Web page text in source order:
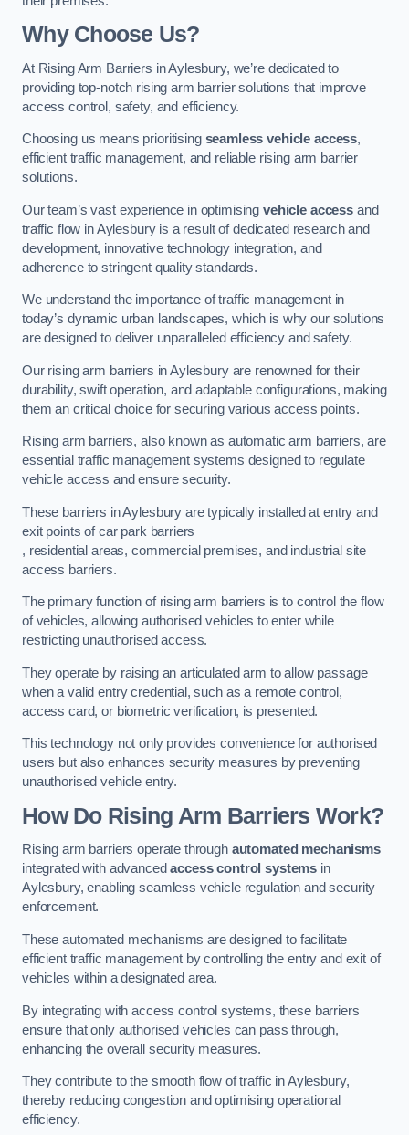
Why Choose Us?
At Rising Arm Barriers in Aylesbury, we’re dedicated to
providing top-notch rising arm barrier solutions that improve
access control, safety, and efficiency.
Choosing us means prioritising seamless vehicle access,
efficient traffic management, and reliable rising arm barrier
solutions.
Our team’s vast experience in optimisingvehicle access and
traffic flow in Aylesbury is a result of dedicated research and
development, innovative technology integration, and
adherence to stringent quality standards.
We understand the importance of traffic management in
today’s dynamic urban landscapes, which is why our solutions
are designed to deliver unparalleled efficiency and safety.
Our rising arm barriers in Aylesbury are renowned for their
durability, swift operation, and adaptable configurations, making
them an critical choice for securing various access points.
Rising arm barriers, also known as automatic arm barriers, are
essential traffic management systems designed to regulate
vehicle access and ensure security.
These barriers in Aylesbury are typically installed at entry and
exit points of car park barriers
, residential areas, commercial premises, and industrial site
access barriers.
The primary function of rising arm barriers is to control the flow
of vehicles, allowing authorised vehicles to enter while
restricting unauthorised access.
They operate by raising an articulated arm to allow passage
when a valid entry credential, such as a remote control,
access card, or biometric verification, is presented.
This technology not only provides convenience for authorised
users but also enhances security measures by preventing
unauthorised vehicle entry.
How Do Rising Arm Barriers Work?
Rising arm barriers operate through automated mechanisms
integrated with advancedaccess control systems in
Aylesbury, enabling seamless vehicle regulation and security
enforcement.
These automated mechanisms are designed to facilitate
efficient traffic management by controlling the entry and exit of
vehicles within a designated area.
By integrating with access control systems, these barriers
ensure that only authorised vehicles can pass through,
enhancing the overall security measures.
They contribute to the smooth flow of traffic in Aylesbury,
thereby reducing congestion and optimising operational
efficiency.